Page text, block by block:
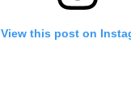
View this post on